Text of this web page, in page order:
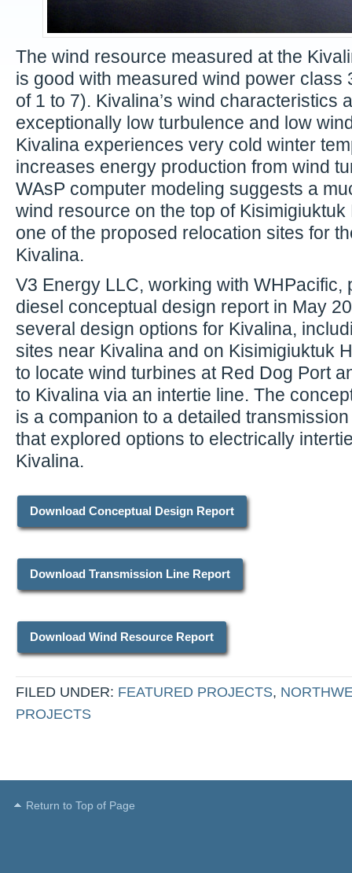
The wind resource measured at the
is good with measured wind power class
of 1 to 7). Kivalina’s wind characteristics
exceptionally low turbulence and low
Kivalina experiences very cold winter
increases energy production from wind
WAsP computer modeling suggests a
wind resource on the top of
one of the proposed relocation sites for
Kivalina.
V3 Energy LLC, working with WHPacific,
diesel conceptual design report in May
several design options for Kivalina,
sites near Kivalina and on Kisimigiuktuk
to locate wind turbines at Red Dog Port
to Kivalina via an intertie line. The
is a companion to a detailed
that explored options to electrically
Kivalina.
Download Conceptual Design Report
Download Transmission Line Report
Download Wind Resource Report
FILED UNDER: FEATURED PROJECTS,
PROJECTS
Return to Top of Page